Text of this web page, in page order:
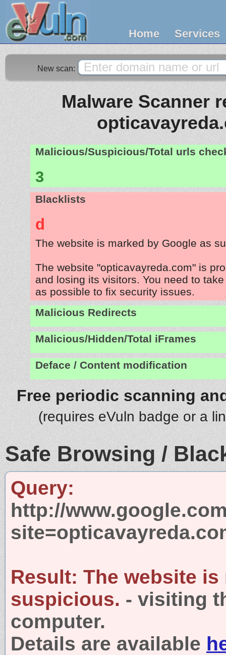
Home Services
New scan:
Malware Scanner
Malicious/Suspicious/Total urls
3
Blacklists
d
The website is marked by Google as
The website "opticavayreda.com" is
and losing its visitors. You need to
as possible to fix security issues.
Malicious Redirects
Malicious/Hidden/Total iFrames
Deface / Content modification
Free periodic scanning
(requires eVuln badge or a
Safe Browsing /
Query:
http://
Result: The website is
suspicious. - visiting
computer.
Details are available